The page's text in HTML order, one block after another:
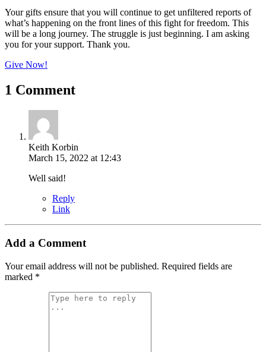
Your gifts ensure that you will continue to get unfiltered reports of
what’s happening on the front lines of this fight for freedom. This
will be a long journey. The struggle is just beginning. I am asking
you for your support. Thank you.
Give Now!
1 Comment
Keith Korbin
March 15, 2022 at 12:43
Well said!
Reply
Link
Add a Comment
Your email address will not be published. Required fields are
marked *